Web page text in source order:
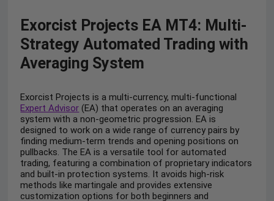
Exorcist Projects EA MT4: Multi-
Strategy Automated Trading with
Averaging System
Exorcist Projects is a multi-currency, multi-functional
Expert Advisor (EA) that operates on an averaging
system with a non-geometric progression. EA is
designed to work on a wide range of currency pairs by
finding medium-term trends and opening positions on
pullbacks. The EA is a versatile tool for automated
trading, featuring a combination of proprietary indicators
and built-in protection systems. It avoids high-risk
methods like martingale and provides extensive
customization options for both beginners and